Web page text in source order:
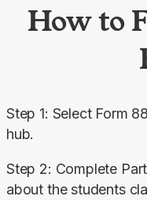
How to
Step 1: Select Form
hub.
Step 2: Complete
about the students